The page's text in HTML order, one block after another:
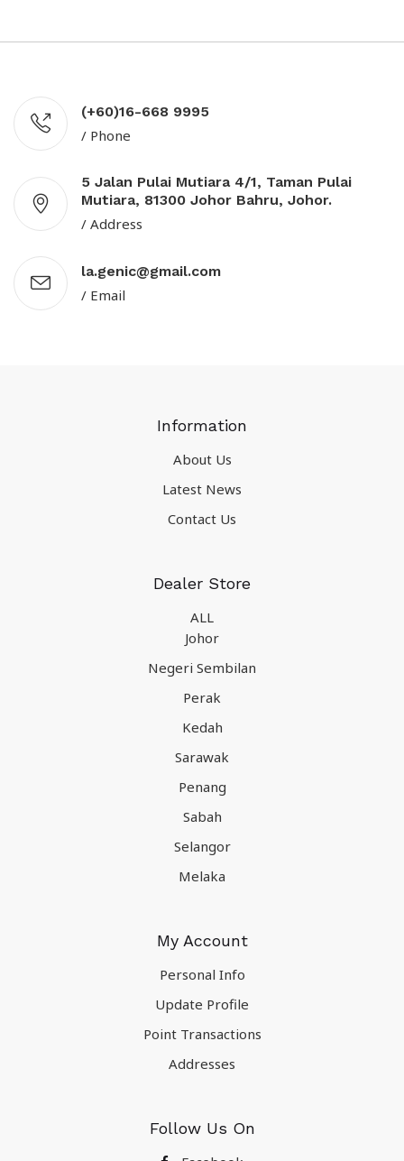
(+60)16-668 9995
/ Phone
5 Jalan Pulai Mutiara 4/1, Taman Pulai
Mutiara, 81300 Johor Bahru, Johor.
/ Address
la.genic@gmail.com
/ Email
Information
About Us
Latest News
Contact Us
Dealer Store
ALL
Johor
Negeri Sembilan
Perak
Kedah
Sarawak
Penang
Sabah
Selangor
Melaka
My Account
Personal Info
Update Profile
Point Transactions
Addresses
Follow Us On